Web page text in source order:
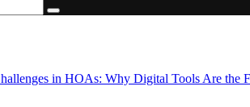
Search
in HOAs: Why Digital Tools Are the